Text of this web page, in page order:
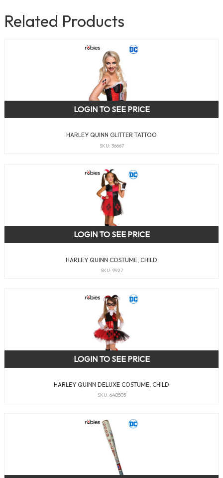
Related Products
HARLEY QUINN GLITTER TATTOO
SKU: 36667
LOGIN TO SEE PRICE
HARLEY QUINN COSTUME, CHILD
SKU: 9927
LOGIN TO SEE PRICE
HARLEY QUINN DELUXE COSTUME, CHILD
SKU: 640505
LOGIN TO SEE PRICE